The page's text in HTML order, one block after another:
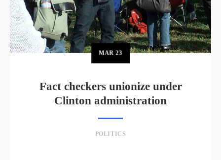
MAR23
Fact checkers unionize under
Clinton administration
POLITICS